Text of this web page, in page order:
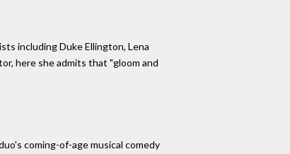
including Duke Ellington, Lena
here she admits that "gloom and
coming-of-age musical comedy